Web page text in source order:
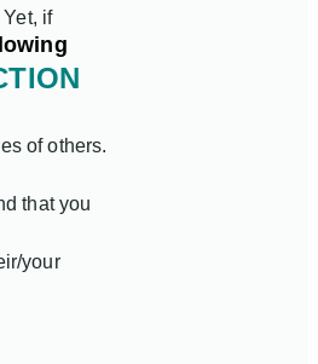
if
of others.
that you
your